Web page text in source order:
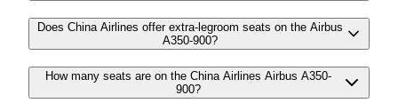
Does China Airlines offer extra-legroom seats on the Airbus
A350-900?
How many seats are on the China Airlines Airbus A350-
900?